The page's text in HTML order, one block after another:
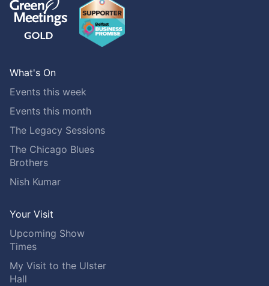
What's On
Events this week
Events this month
The Legacy Sessions
The Chicago Blues
Brothers
Nish Kumar
Your Visit
Upcoming Show
Times
My Visit to the Ulster
Hall